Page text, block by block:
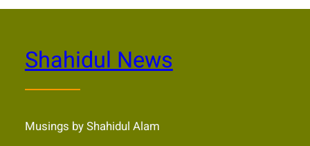
Shahidul News
Musings by Shahidul Alam